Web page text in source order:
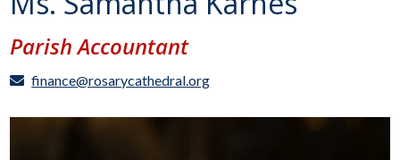
Parish Accountant
finance@rosarycathedral.org